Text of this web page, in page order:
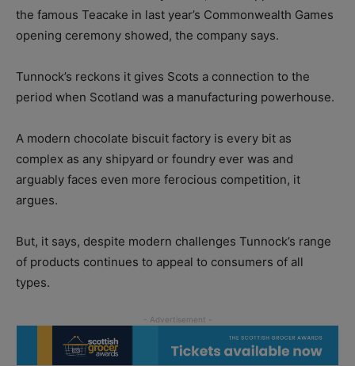
the famous Teacake in last year’s Commonwealth Games
opening ceremony showed, the company says.
Tunnock’s reckons it gives Scots a connection to the
period when Scotland was a manufacturing powerhouse.
A modern chocolate biscuit factory is every bit as
complex as any shipyard or foundry ever was and
arguably faces even more ferocious competition, it
argues.
But, it says, despite modern challenges Tunnock’s range
of products continues to appeal to consumers of all
types.